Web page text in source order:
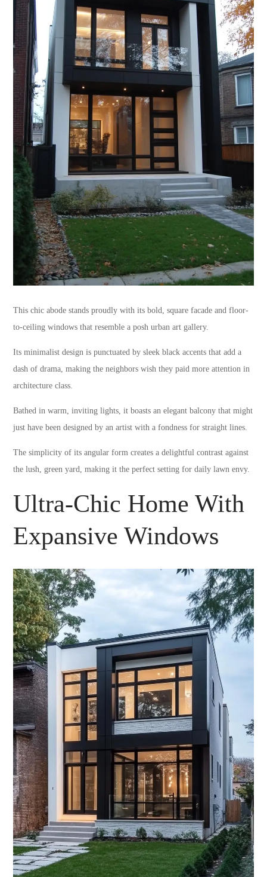
This chic abode stands proudly with its bold, square facade and floor-
to-ceiling windows that resemble a posh urban art gallery.
Its minimalist design is punctuated by sleek black accents that add a
dash of drama, making the neighbors wish they paid more attention in
architecture class.
Bathed in warm, inviting lights, it boasts an elegant balcony that might
just have been designed by an artist with a fondness for straight lines.
The simplicity of its angular form creates a delightful contrast against
the lush, green yard, making it the perfect setting for daily lawn envy.
Ultra-Chic Home With
Expansive Windows